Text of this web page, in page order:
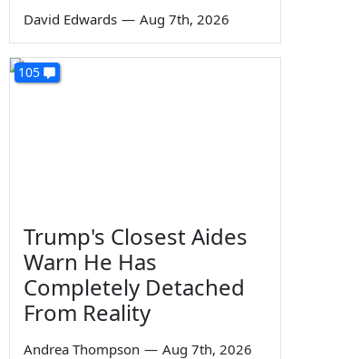
David Edwards — Aug 7th, 2026
105
Trump's Closest Aides
Warn He Has
Completely Detached
From Reality
Andrea Thompson — Aug 7th, 2026